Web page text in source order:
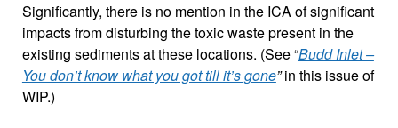
Significantly, there is no mention in the ICA of significant
impacts from disturbing the toxic waste present in the
existing sediments at these locations. (See “Budd Inlet –
You don’t know what you got till it’s gone”in this issue of
WIP.)